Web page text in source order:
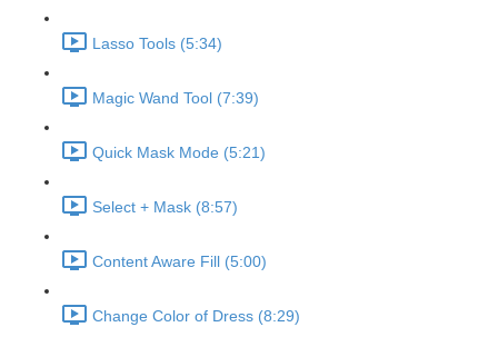
Lasso Tools (5:34)
Magic Wand Tool (7:39)
Quick Mask Mode (5:21)
Select + Mask (8:57)
Content Aware Fill (5:00)
Change Color of Dress (8:29)